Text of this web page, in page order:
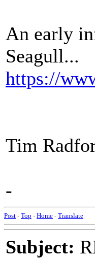
An early
Seagull...
https://
Tim
-
Post - Top - Home - Translate
Subject: